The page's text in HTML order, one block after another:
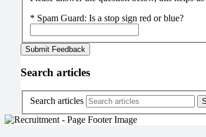
* Spam Guard: Is a stop sign red or blue?
Search articles
Search articles